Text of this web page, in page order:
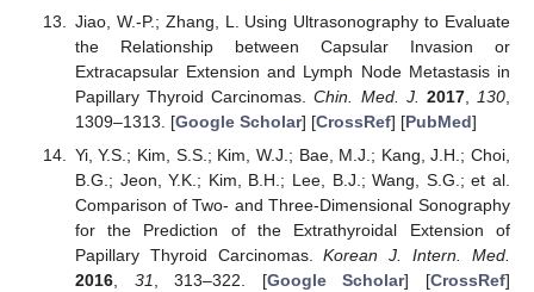
Jiao, W.-P.; Zhang, L. Using Ultrasonography to Evaluate
the Relationship between Capsular Invasion or
Extracapsular Extension and Lymph Node Metastasis in
Papillary Thyroid Carcinomas.Chin. Med. J. 2017, 130
1309–1313. [Google Scholar] [CrossRef] [PubMed]
Yi, Y.S.; Kim, S.S.; Kim, W.J.; Bae, M.J.; Kang, J.H.; Choi,
B.G.; Jeon, Y.K.; Kim, B.H.; Lee, B.J.; Wang, S.G.; et al.
Comparison of Two- and Three-Dimensional Sonography
for the Prediction of the Extrathyroidal Extension of
Papillary Thyroid Carcinomas.Korean J. Intern. Med.
2016, 31, 313–322. [Google Scholar] [CrossRef]